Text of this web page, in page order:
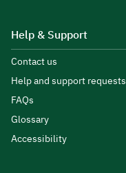
Help & Support
Contact us
Help and support requests
FAQs
Glossary
Accessibility